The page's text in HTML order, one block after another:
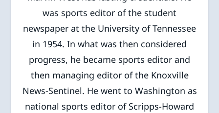
was sports editor of the student
newspaper at the University of Tennessee
in 1954. In what was then considered
progress, he became sports editor and
then managing editor of the Knoxville
News-Sentinel. He went to Washington as
national sports editor of Scripps-Howard